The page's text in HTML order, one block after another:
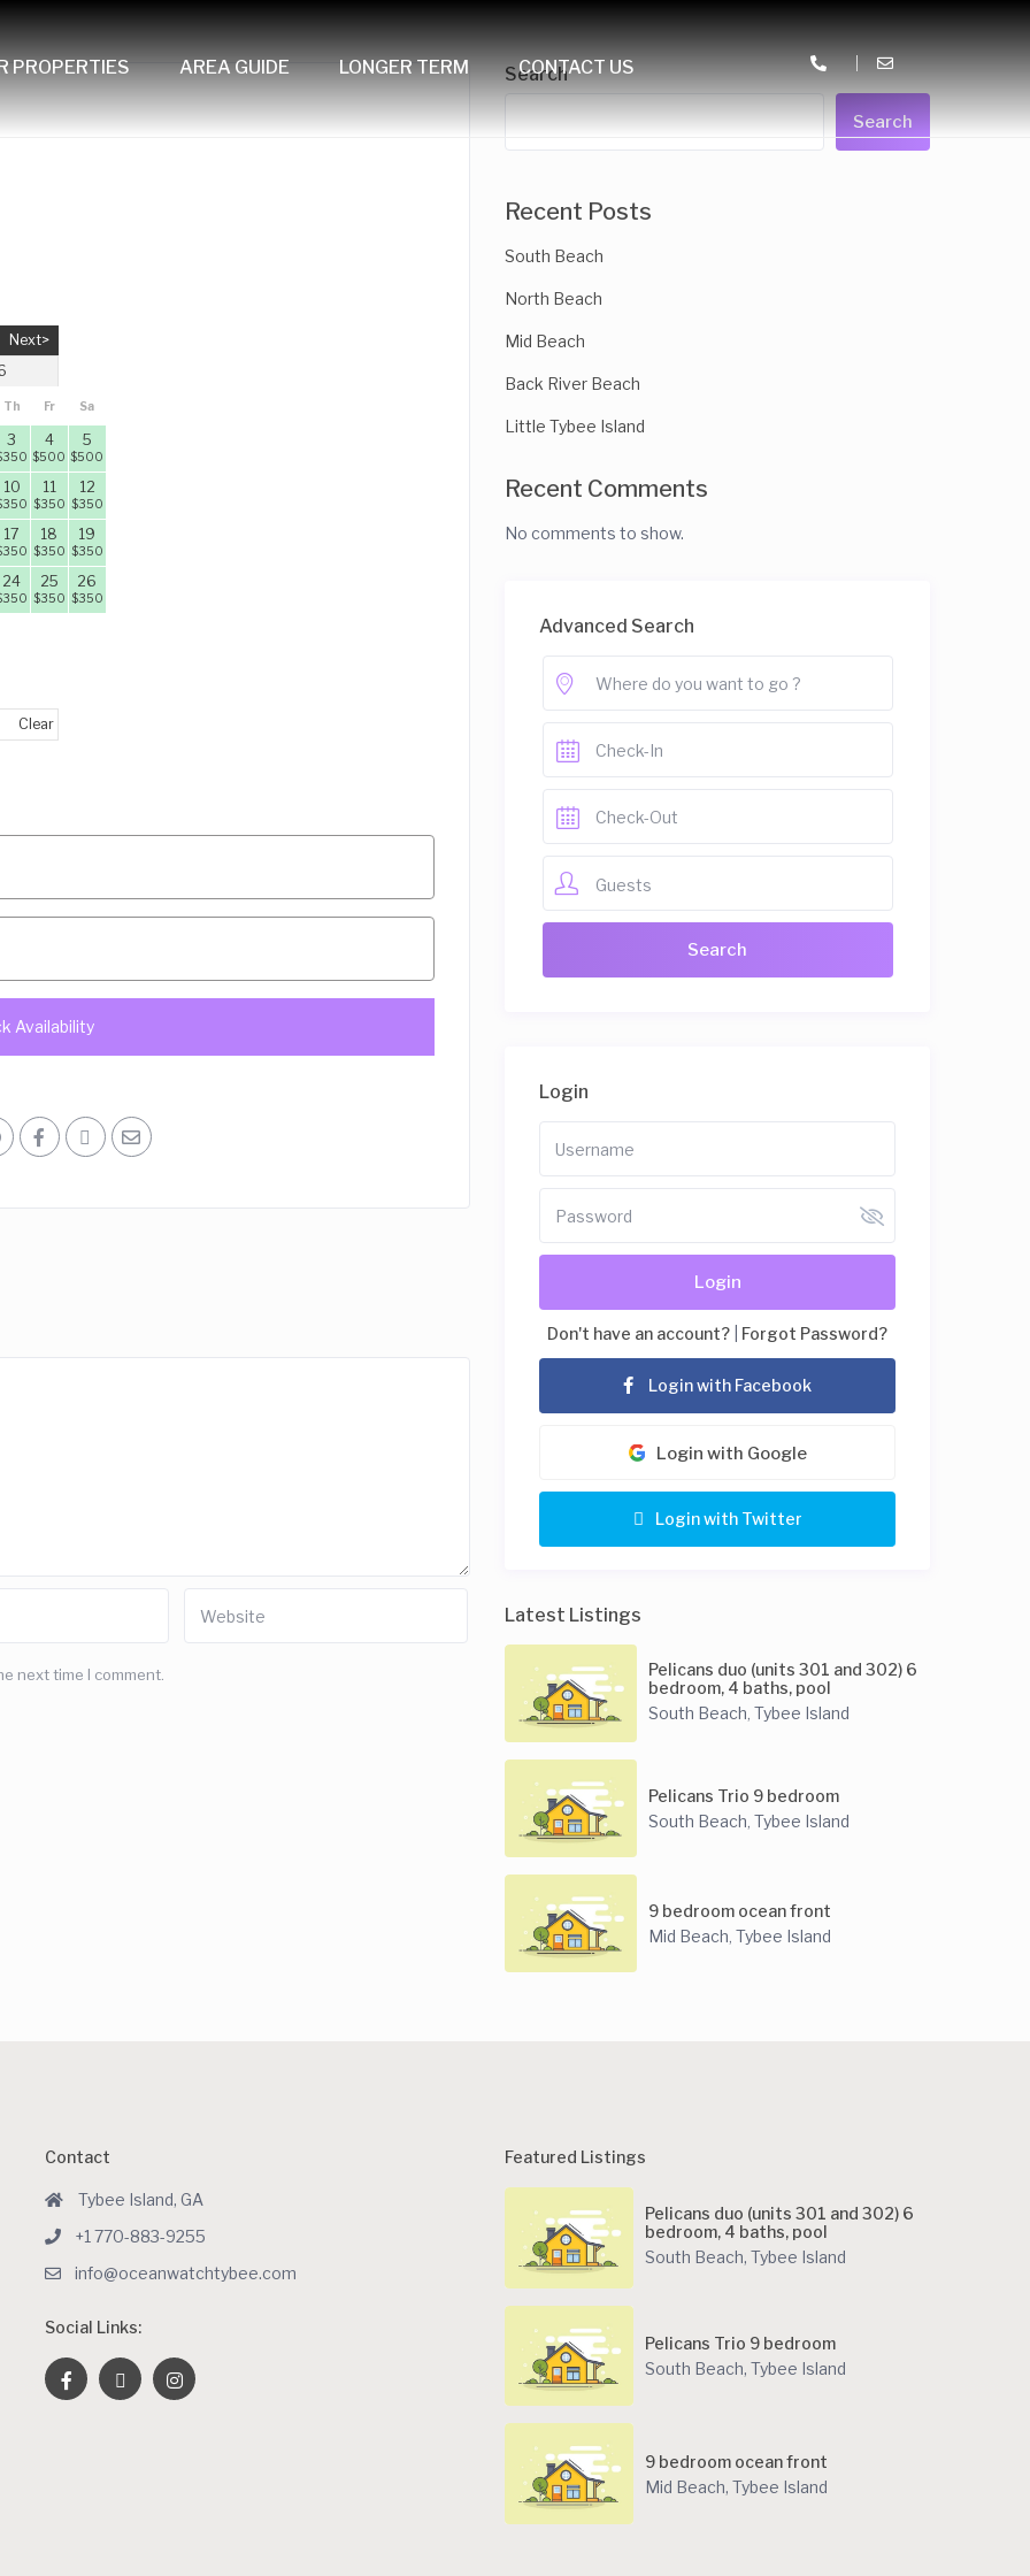
PROPERTIES AREA GUIDE LONGER TERM CONTACT US
Next>
Th Fr Sa
3
350
4
$500
5
$500
10
350
11
$350
12
$350
17
350
18
$350
19
$350
24
350
25
$350
26
$350
Clear
next time I comment.
Search
Search
Recent Posts
South Beach
North Beach
Mid Beach
Back River Beach
Little Tybee Island
Recent Comments
No comments to show.
Advanced Search
Guests
Login
Login
Don't have an account? Forgot Password?
Login with Facebook
Login with Google
Login with Twitter
Latest Listings
Pelicans duo (units 301 and 302) 6
bedroom, 4 baths, pool
South Beach, Tybee Island
Pelicans Trio 9 bedroom
South Beach, Tybee Island
9 bedroom ocean front
Mid Beach, Tybee Island
Contact
Tybee Island, GA
+1 770-883-9255
info@oceanwatchtybee.com
Social Links:
Featured Listings
Pelicans duo (units 301 and 302) 6
bedroom, 4 baths, pool
South Beach, Tybee Island
Pelicans Trio 9 bedroom
South Beach, Tybee Island
9 bedroom ocean front
Mid Beach, Tybee Island